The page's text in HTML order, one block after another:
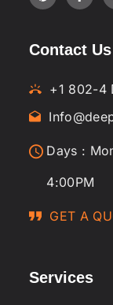
Contact Us
+1 802-4
Days :
4:00PM
GET A
Services